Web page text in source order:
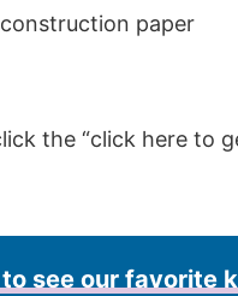
paper
the “click here to
see our favorite